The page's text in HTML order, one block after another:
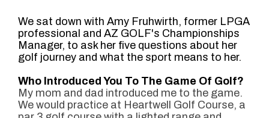
We sat down with Amy Fruhwirth, former LPGA
professional and AZ GOLF's Championships
Manager, to ask her five questions about her
golf journey and what the sport means to her.
Who Introduced You To The Game Of Golf?
My mom and dad introduced me to the game.
We would practice at Heartwell Golf Course, a